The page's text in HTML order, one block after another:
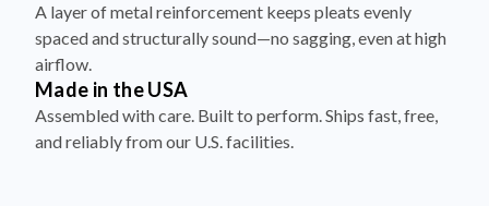
A layer of metal reinforcement keeps pleats evenly
spaced and structurally sound—no sagging, even at high
airflow.
Made in the USA
Assembled with care. Built to perform. Ships fast, free,
and reliably from our U.S. facilities.